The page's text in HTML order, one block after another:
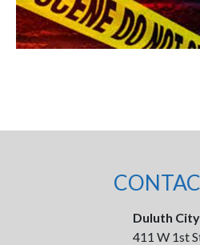
Duluth
411 W 1st